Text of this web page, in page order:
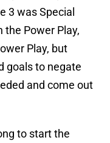
3 was Special
the Power Play,
Play, but
goals to negate
and come out
to start the